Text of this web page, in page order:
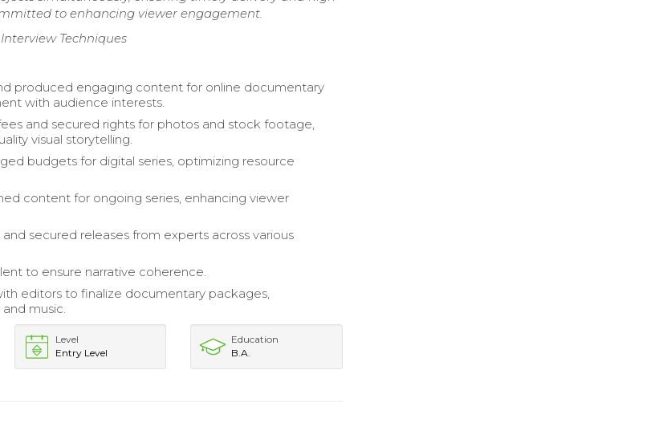
to enhancing viewer engagement.
Techniques
produced engaging content for online documentary
with audience interests.
and secured rights for photos and stock footage,
visual storytelling.
budgets for digital series, optimizing resource
content for ongoing series, enhancing viewer
secured releases from experts across various
to ensure narrative coherence.
editors to finalize documentary packages,
music.
Level
Entry Level
Education
B.A.